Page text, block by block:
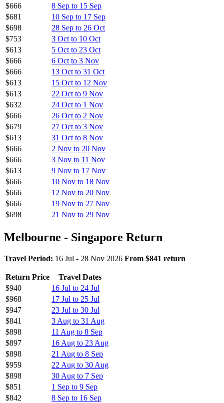
$666
8 Sep to 15 Sep
$681
10 Sep to 17 Sep
$698
28 Sep to 26 Oct
$753
3 Oct to 10 Oct
$613
5 Oct to 23 Oct
$666
6 Oct to 3 Nov
$666
13 Oct to 31 Oct
$613
15 Oct to 12 Nov
$613
22 Oct to 9 Nov
$632
24 Oct to 1 Nov
$666
26 Oct to 2 Nov
$679
27 Oct to 3 Nov
$613
31 Oct to 8 Nov
$666
2 Nov to 20 Nov
$666
3 Nov to 11 Nov
$613
9 Nov to 17 Nov
$666
10 Nov to 18 Nov
$666
12 Nov to 20 Nov
$666
19 Nov to 27 Nov
$698
21 Nov to 29 Nov
Melbourne - Singapore Return
Travel Period: 16 Jul - 28 Nov 2026 From $841 return
Return Price
Travel Dates
$940
16 Jul to 24 Jul
$968
17 Jul to 25 Jul
$947
23 Jul to 30 Jul
$841
3 Aug to 31 Aug
$898
11 Aug to 8 Sep
$897
16 Aug to 23 Aug
$898
21 Aug to 8 Sep
$959
22 Aug to 30 Aug
$898
30 Aug to 7 Sep
$851
1 Sep to 9 Sep
$842
8 Sep to 16 Sep